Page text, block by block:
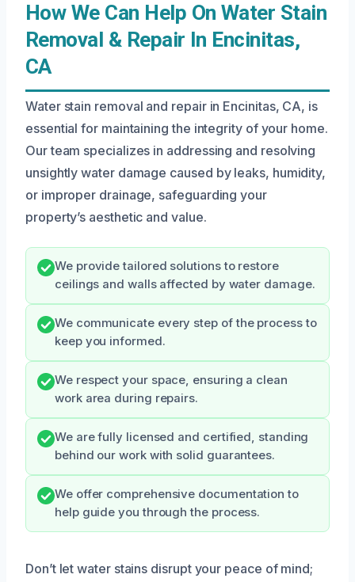
How We Can Help On Water Stain
Removal & Repair In Encinitas,
CA
Water stain removal and repair in Encinitas, CA, is
essential for maintaining the integrity of your home.
Our team specializes in addressing and resolving
unsightly water damage caused by leaks, humidity,
or improper drainage, safeguarding your
property’s aesthetic and value.
We provide tailored solutions to restore
ceilings and walls affected by water damage.
We communicate every step of the process to
keep you informed.
We respect your space, ensuring a clean
work area during repairs.
We are fully licensed and certified, standing
behind our work with solid guarantees.
We offer comprehensive documentation to
help guide you through the process.
Don’t let water stains disrupt your peace of mind;